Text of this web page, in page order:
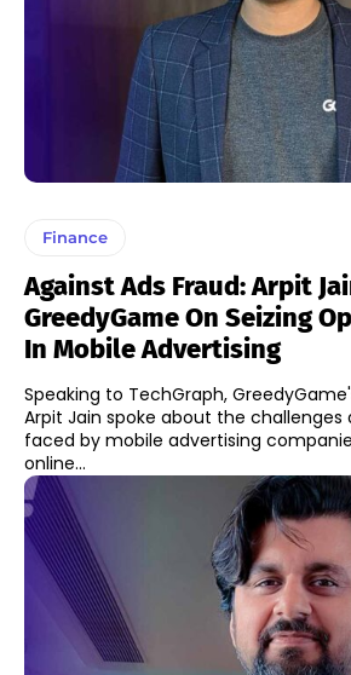
Finance
Against Ads Fraud: Arpit
GreedyGame On Seizing
In Mobile Advertising
Speaking to TechGraph,
Arpit Jain spoke about the challenges
faced by mobile advertising
online...